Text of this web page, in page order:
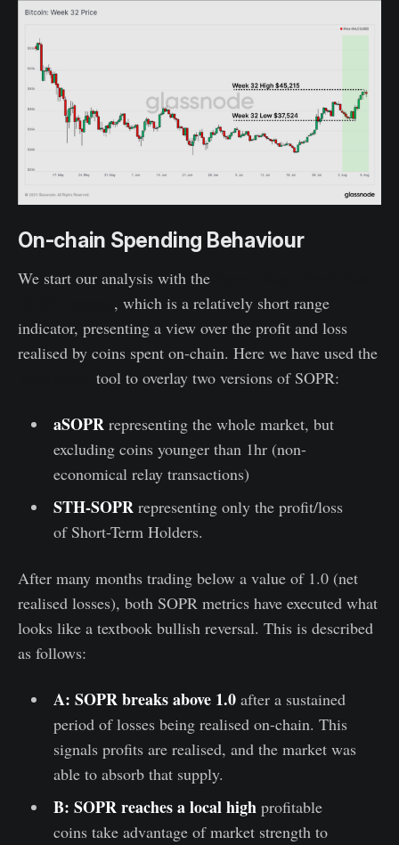
On-chain Spending Behaviour
We start our analysis with the
, which is a relatively short range
indicator, presenting a view over the profit and loss
realised by coins spent on-chain. Here we have used the
tool to overlay two versions of SOPR:
aSOPRrepresenting the whole market, but
excluding coins younger than 1hr (non-
economical relay transactions)
STH-SOPRrepresenting only the profit/loss
of Short-Term Holders.
After many months trading below a value of 1.0 (net
realised losses), both SOPR metrics have executed what
looks like a textbook bullish reversal. This is described
as follows:
A: SOPR breaks above 1.0after a sustained
period of losses being realised on-chain. This
signals profits are realised, and the market was
able to absorb that supply.
B: SOPR reaches a local highprofitable
coins take advantage of market strength to